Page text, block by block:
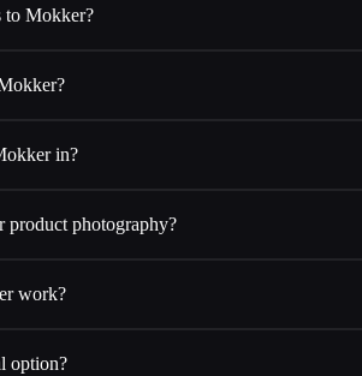
to Mokker?
in?
photography?
work?
option?